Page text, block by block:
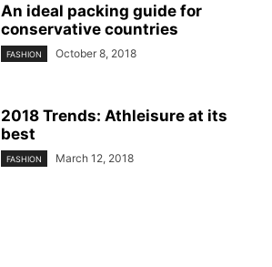
An ideal packing guide for
conservative countries
FASHION October 8, 2018
2018 Trends: Athleisure at its
best
FASHION March 12, 2018